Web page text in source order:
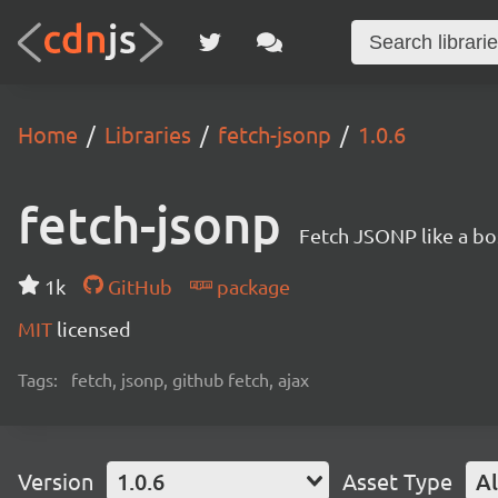
Home Libraries fetch-jsonp 1.0.6
fetch-jsonp Fetch JSONP like a
1k GitHub
package
MIT licensed
Tags: fetch, jsonp, github fetch, ajax
Version 1.0.6 Asset Type